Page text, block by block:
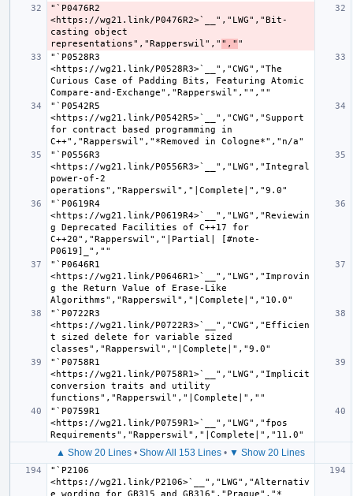
"`P0476R2
<https://wg21.link/P0476R2>`__","LWG","Bit-
casting object
representations","Rapperswil"," ","
"`P0528R3
<https://wg21.link/P0528R3>`__","CWG","The
Curious Case of Padding Bits, Featuring Atomic
"`P0542R5
<https://wg21.link/P0542R5>`__","CWG","Support
for contract based programming in
"`P0556R3
<https://wg21.link/P0556R3>`__","LWG","Integral
power-of-2
"`P0619R4
<https://wg21.link/P0619R4>`__","LWG","Reviewin
g Deprecated Facilities of C++17 for
C++20","Rapperswil","|Partial| [#note-
"`P0646R1
<https://wg21.link/P0646R1>`__","LWG","Improvin
g the Return Value of Erase-Like
"`P0722R3
<https://wg21.link/P0722R3>`__","CWG","Efficien
t sized delete for variable sized
"`P0758R1
<https://wg21.link/P0758R1>`__","LWG","Implicit
conversion traits and utility
"`P0759R1
<https://wg21.link/P0759R1>`__","LWG","fpos
▲ Show 20 Lines • Show All 153 Lines • ▼ Show 20 Lines
"`P2106
<https://wg21.link/P2106>`__","LWG","Alternativ
e wording for GB315 and GB316","Prague","*